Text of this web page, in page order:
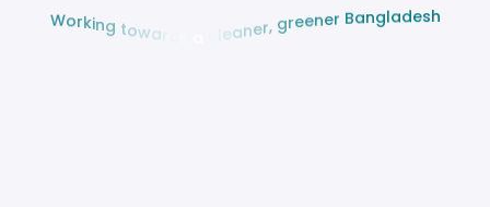
Working towa eaner, greener Bangladesh